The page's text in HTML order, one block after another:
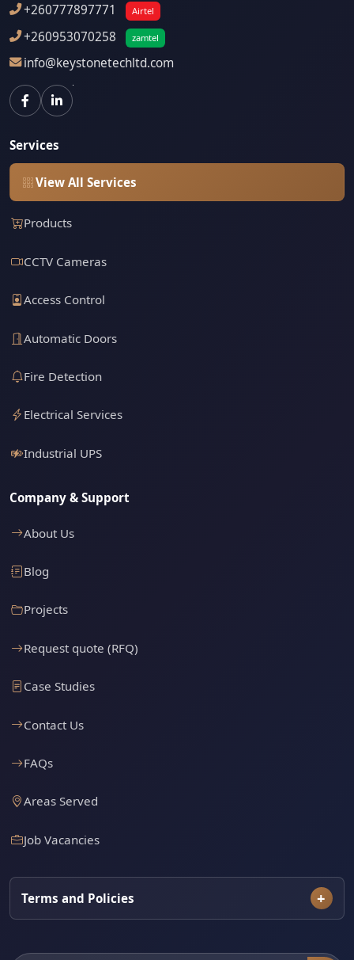
+260777897771
Airtel
+260953070258 zamtel
info@keystonetechltd.com
Services
View All Services
Products
CCTV Cameras
Access Control
Automatic Doors
Fire Detection
Electrical Services
Industrial UPS
Company & Support
About Us
Blog
Projects
Request quote (RFQ)
Case Studies
Contact Us
FAQs
Areas Served
Job Vacancies
Terms and Policies